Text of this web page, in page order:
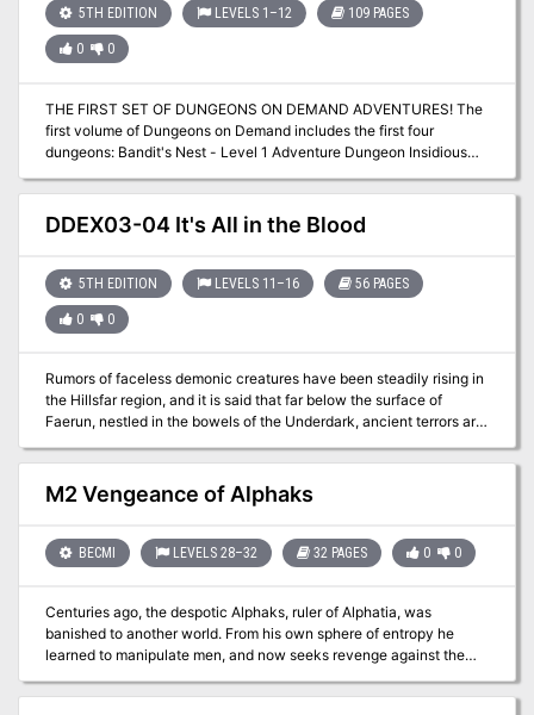
table. After three years of extensive testing, we're proud to share
this explosive adventure with you.
5TH EDITION LEVELS 1–12 109 PAGES
0 0
THE FIRST SET OF DUNGEONS ON DEMAND ADVENTURES! The
first volume of Dungeons on Demand includes the first four
dungeons: Bandit's Nest - Level 1 Adventure Dungeon Insidious
8 Adventure Dungeon Lord of Gloomthrone - Level 12 Adventure
Dungeon It also includes the following supplements: New Twists
on Old Monsters - Gaming Supplement Imbued with Magic -
of materials and supplements sure to keep your gaming sessions
busy!
DDEX03-04 It's All in the Blood
5TH EDITION LEVELS 11–16 56 PAGES
0 0
Rumors of faceless demonic creatures have been steadily rising in
the Hillsfar region, and it is said that far below the surface of
Faerun, nestled in the bowels of the Underdark, ancient terrors are
stirring. The imperiled drow of Szith Morcane have extended an
intriguing offer, but can the drow be trusted, and for how long? An
eight-hour adventure for 11th-16th level characters.
M2 Vengeance of Alphaks
BECMI LEVELS 28–32 32 PAGES 0 0
Centuries ago, the despotic Alphaks, ruler of Alphatia, was
banished to another world. From his own sphere of entropy he
learned to manipulate men, and now seeks revenge against the
human race. The volatile region of Norworld, a perennial
battleground between Thyatis and Alphaita, draws Alphaks's